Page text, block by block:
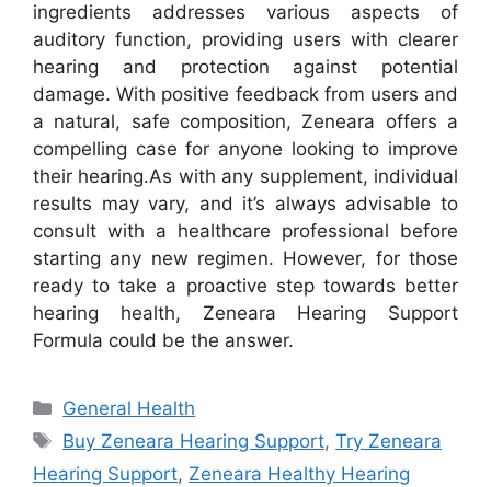
ingredients addresses various aspects of
auditory function, providing users with clearer
hearing and protection against potential
damage. With positive feedback from users and
a natural, safe composition, Zeneara offers a
compelling case for anyone looking to improve
their hearing.As with any supplement, individual
results may vary, and it’s always advisable to
consult with a healthcare professional before
starting any new regimen. However, for those
ready to take a proactive step towards better
hearing health, Zeneara Hearing Support
Formula could be the answer.
Categories
General Health
Tags
Buy Zeneara Hearing Support,Try Zeneara
Hearing Support, Zeneara Healthy Hearing